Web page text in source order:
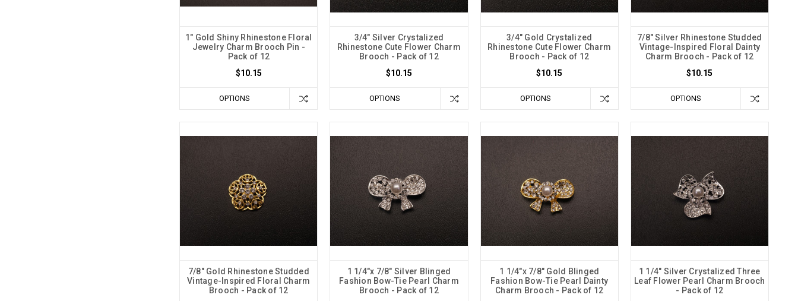
1" Gold Shiny Rhinestone Floral
Jewelry Charm Brooch Pin -
Pack of 12
$10.15
OPTIONS
3/4" Silver Crystalized
Rhinestone Cute Flower Charm
Brooch - Pack of 12
$10.15
OPTIONS
3/4" Gold Crystalized
Rhinestone Cute Flower Charm
Brooch - Pack of 12
$10.15
OPTIONS
7/8" Silver Rhinestone Studded
Vintage-Inspired Floral Dainty
Charm Brooch - Pack of 12
$10.15
OPTIONS
7/8" Gold Rhinestone Studded
Vintage-Inspired Floral Charm
Brooch - Pack of 12
1 1/4"x 7/8" Silver Blinged
Fashion Bow-Tie Pearl Charm
Brooch - Pack of 12
1 1/4"x 7/8" Gold Blinged
Fashion Bow-Tie Pearl Dainty
Charm Brooch - Pack of 12
1 1/4" Silver Crystalized Three
Leaf Flower Pearl Charm Brooch
- Pack of 12